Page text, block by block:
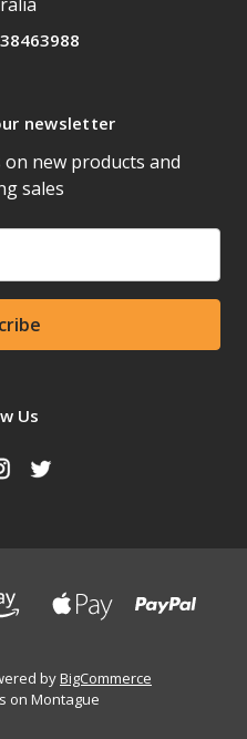
newsletter
new products and
sales
Us
byBigCommerce
on Montague